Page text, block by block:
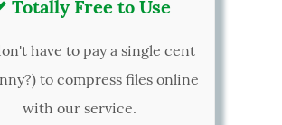
Totally Free to Use
have to pay a single cent
to compress files online
with our service.